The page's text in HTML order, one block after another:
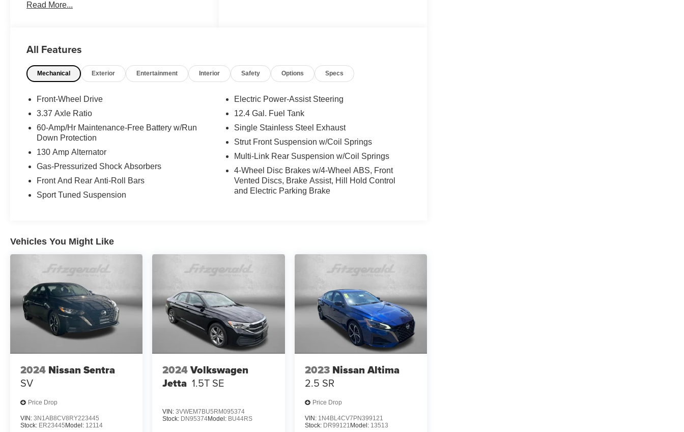
- APPLE CARPLAY / ANDROID AUTO
- NAVIGATION
with the 1.6L I4 Turbo engine and 8-Speed
exceptional blend of power and efficiency with
an EPA-estimated 26 city / 36 highway MPG.
This Kia K4 GT-Line Turbo is backed by a
comprehensive Kia Certified Pre-Owned
peace of mind you deserve. Enjoy the benefits
of:
- Warranty Deductible: $50
- Transferable Warranty
- Vehicle History
- Limited Warranty: 12 Month/12,000 Mile
(whichever comes first) Platinum Coverage from
certified purchase date
- Powertrain Limited Warranty: 120
Month/100,000 Mile (whichever comes first) from
original in-service date
Reimbursement
- 3 month Sirius trial subscription
Experience the exceptional value and quality of
this 2025 Kia K4 GT-Line Turbo. Schedule your
test drive today and discover the difference.
Read More...
All Features
Mechanical Exterior Entertainment Interior Safety Options Specs
Front-Wheel Drive
3.37 Axle Ratio
60-Amp/Hr Maintenance-Free Battery w/Run
Down Protection
130 Amp Alternator
Gas-Pressurized Shock Absorbers
Front And Rear Anti-Roll Bars
Sport Tuned Suspension
Electric Power-Assist Steering
12.4 Gal. Fuel Tank
Single Stainless Steel Exhaust
Strut Front Suspension w/Coil Springs
Multi-Link Rear Suspension w/Coil Springs
4-Wheel Disc Brakes w/4-Wheel ABS, Front
Vented Discs, Brake Assist, Hill Hold Control
and Electric Parking Brake
Vehicles You Might Like
2024 Nissan Sentra
SV
Price Drop
VIN: 3N1AB8CV8RY223445
Stock: ER23445Model: 12114
2024Volkswagen
Jetta 1.5T SE
VIN:3VWEM7BU5RM095374
Stock: DN95374Model: BU44RS
2023 Nissan Altima
2.5 SR
Price Drop
VIN: 1N4BL4CV7PN399121
Stock: DR99121Model: 13513